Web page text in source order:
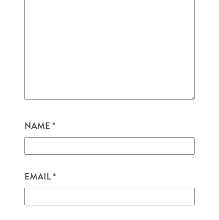
NAME*
EMAIL*